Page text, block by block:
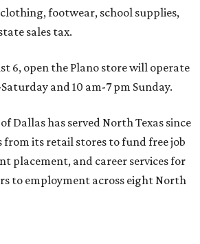
footwear, school supplies,
sales tax.
6, open the Plano store will operate
and 10 am-7 pm Sunday.
Dallas has served North Texas since
from its retail stores to fund free job
placement, and career services for
to employment across eight North